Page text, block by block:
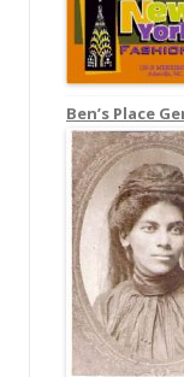
Ben’s Place